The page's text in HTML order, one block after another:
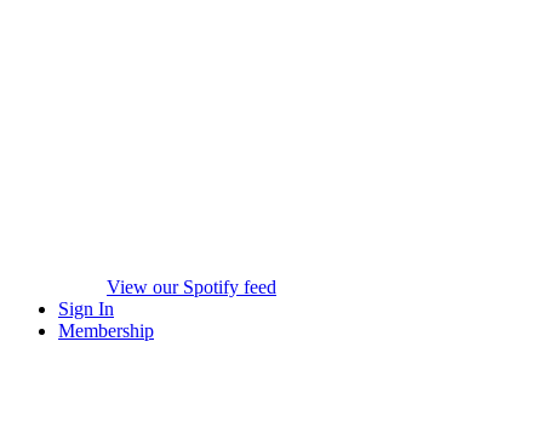
View our Spotify feed
Sign In
Membership